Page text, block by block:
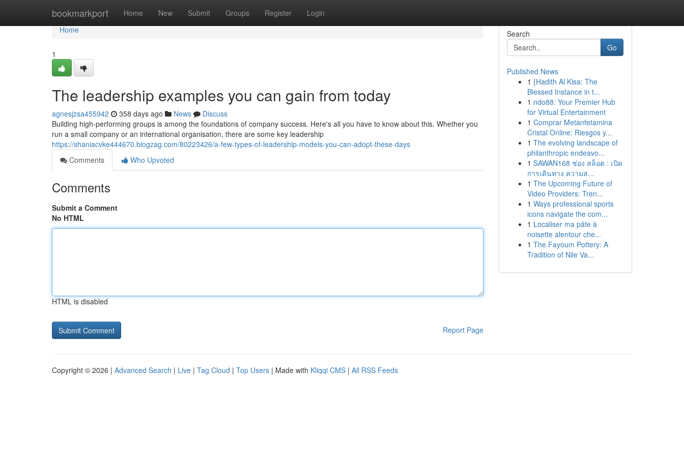
bookmarkport Home New Submit Groups Register Login
Home
Home
1
The leadership examples you can gain from today
agnesjzsa455942 358 days ago News
Discuss
Building high-performing groups is among the foundations of company success. Here's all you have to know about this. Whether you
run a small company or an international organisation, there are some key leadership
https://shaniacvke444670.blogzag.com/80223426/a-few-types-of-leadership-models-you-can-adopt-these-days
Comments
Who Upvoted
Comments
Submit a Comment
No HTML
HTML is disabled
Report Page
Search
Go
Published News
1 {Hadith Al Kisa: The
Blessed Instance in t...
1 ndo88: Your Premier Hub
for Virtual Entertainment
1 Comprar Metanfetamina
Cristal Online: Riesgos y...
1 The evolving landscape of
philanthropic endeavo...
1 SAWAN168 ช่อง สล็อต : เปิด
การเดินทาง ความส...
1 The Upcoming Future of
Video Providers: Tren...
1 Ways professional sports
icons navigate the com...
1 Localiser ma pâte à
noisette alentour che...
1 The Fayoum Pottery: A
Tradition of Nile Va...
Copyright © 2026 | Advanced Search | Live | Tag Cloud | Top Users | Made with Kliqqi CMS | All RSS Feeds